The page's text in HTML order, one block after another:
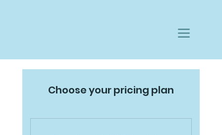
Choose your pricing plan